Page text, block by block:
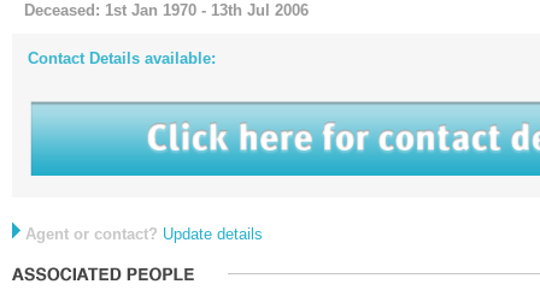
Deceased: 1st Jan 1970 - 13th Jul 2006
Contact Details available:
Agent or contact? Update details